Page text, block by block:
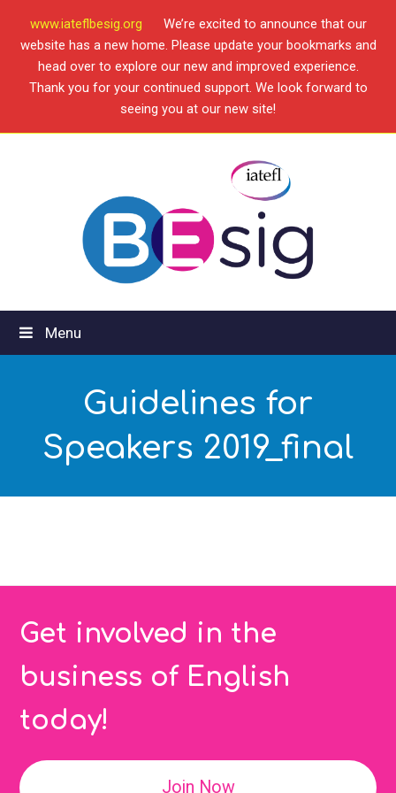
www.iateflbesig.org
We’re excited to announce that our
website has a new home. Please update your bookmarks and
head over to explore our new and improved experience.
Thank you for your continued support. We look forward to
seeing you at our new site!
Menu
Guidelines for
Speakers 2019_final
Get involved in the
business of English
today!
Join Now